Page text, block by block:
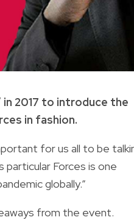
2017 to introduce the
in fashion.
for us all to be
Forces is one
globally.”
from the event.